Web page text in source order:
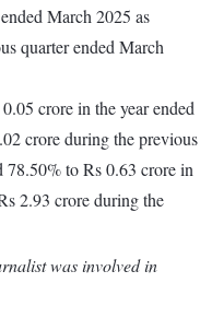
March 2025 as
quarter ended March
crore in the year ended
crore during the previous
78.50% to Rs 0.63 crore in
2.93 crore during the
was involved in